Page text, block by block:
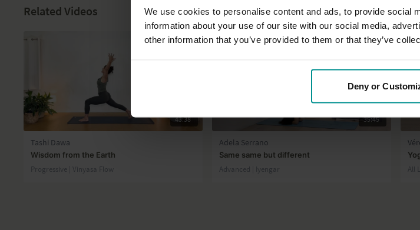
We use cookies to personalise content and ads, to provide social
information about your use of our site with our social media,
other information that you’ve provided to them or that they’ve
Deny or
Related Videos
43:38
Tashi Dawa
Wisdom from the Earth
Progressive | Vinyasa Flow
35:45
Adela Serrano
Same same but different
Advanced | Iyengar
All